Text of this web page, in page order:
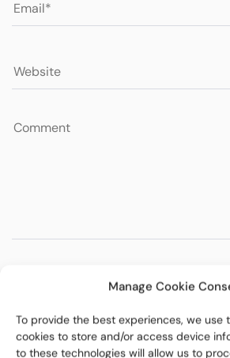
Manage Cookie
To provide the best experiences, we use
cookies to store and/or access device
to these technologies will allow us to